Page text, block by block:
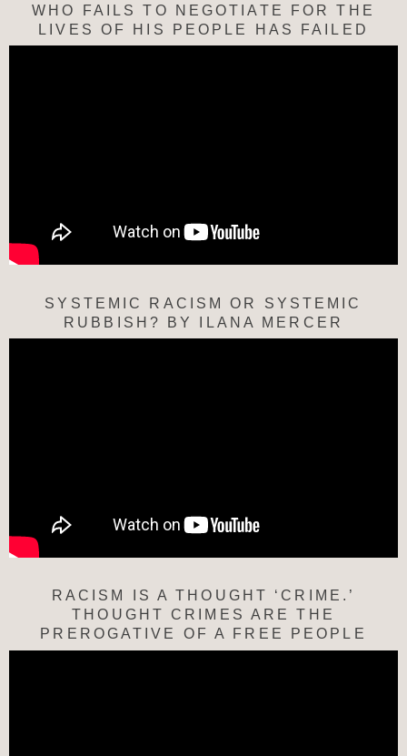
WHO FAILS TO NEGOTIATE FOR THE
LIVES OF HIS PEOPLE HAS FAILED
SYSTEMIC RACISM OR SYSTEMIC
RUBBISH? BY ILANA MERCER
RACISM IS A THOUGHT ‘CRIME.’
THOUGHT CRIMES ARE THE
PREROGATIVE OF A FREE PEOPLE